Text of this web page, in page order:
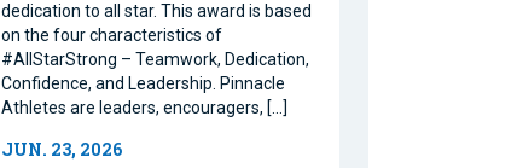
dedication to all star. This award is based
on the four characteristics of
#AllStarStrong – Teamwork, Dedication,
Confidence, and Leadership. Pinnacle
Athletes are leaders, encouragers, […]
JUN. 23, 2026